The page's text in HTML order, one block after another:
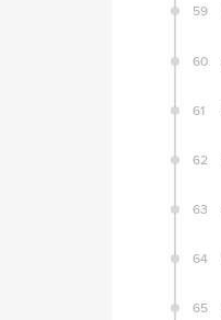
59
60
61
62
63
64
65